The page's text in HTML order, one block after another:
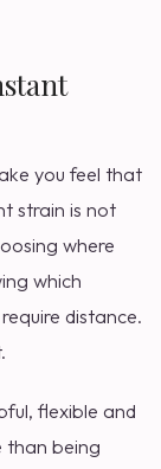
you feel that
strain is not
where
which
distance.
flexible and
than being